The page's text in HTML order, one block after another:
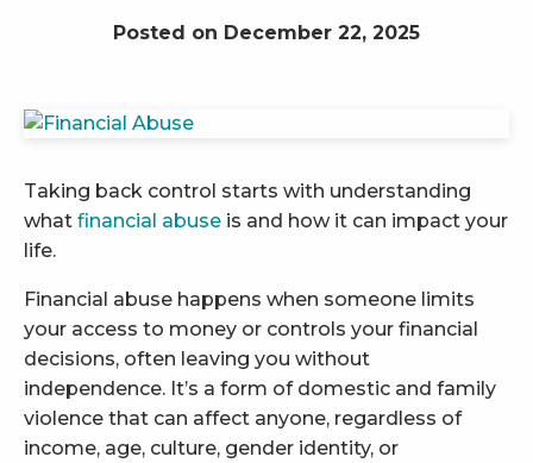
Posted on December 22, 2025
Taking back control starts with understanding
what financial abuse is and how it can impact your
life.
Financial abuse happens when someone limits
your access to money or controls your financial
decisions, often leaving you without
independence. It’s a form of domestic and family
violence that can affect anyone, regardless of
income, age, culture, gender identity, or